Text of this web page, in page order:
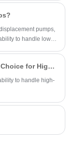
pumps,
to handle low-
What Makes Plunger Pumps the Ideal Choice for High-Pressure Applications?
to handle high-